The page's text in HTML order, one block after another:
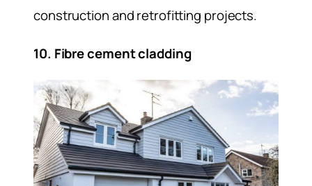
construction and retrofitting projects.
10. Fibre cement cladding